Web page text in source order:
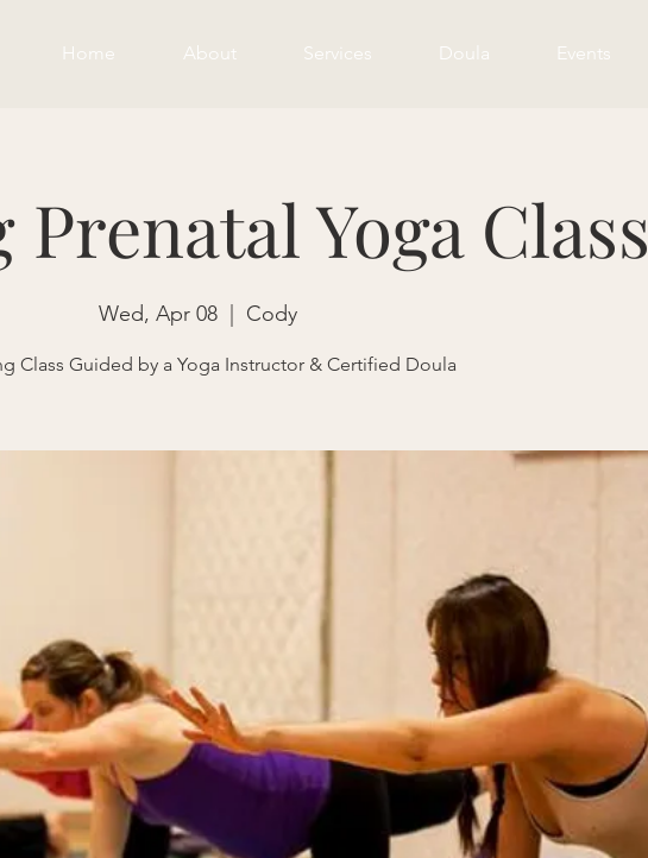
Home About Services Doula Events
Prenatal Yoga Class
Wed, Apr 08
  |
Cody
Class Guided by a Yoga Instructor & Certified Doula